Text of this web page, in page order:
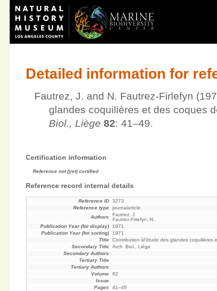
Detailed information for
Fautrez, J. and N. Fautrez-Firlefyn
glandes coquilières et des coques
Biol., Liège 82: 41–49.
Certification information
Reference not (yet) certified
Reference record internal details
Reference ID
3273
Reference type
journalarticle
Authors
Fautrez, J.
Fautrez-Firlefyn, N.
Publication Year (for display)
1971
Publication Year (for sorting)
1971
Title
Contribution àl’étude des glandes coquilières
Secondary Title
Arch. Biol., Liège
Secondary Authors
Tertiary Title
Tertiary Authors
Volume
82
Issue
Pages
41–49